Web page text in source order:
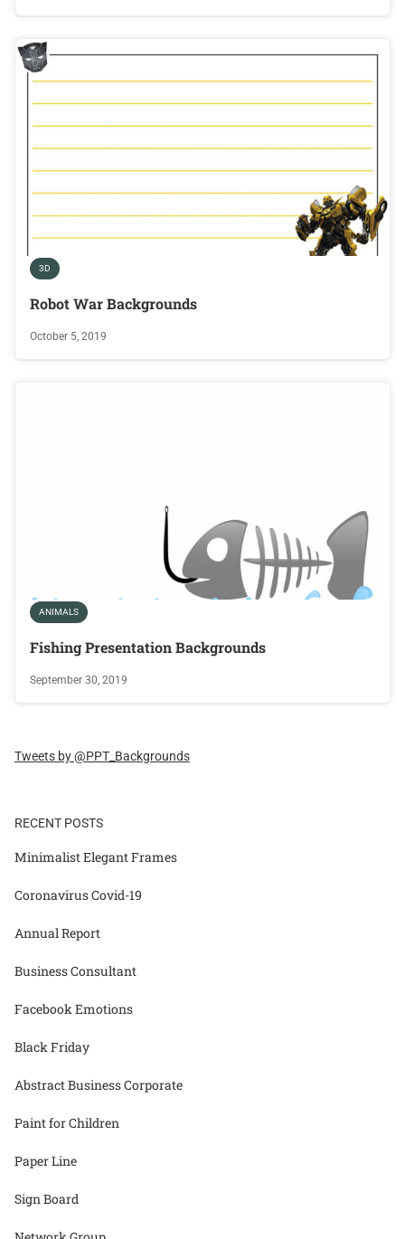
3D
Robot War Backgrounds
October 5, 2019
ANIMALS
Fishing Presentation Backgrounds
September 30, 2019
Tweets by @PPT_Backgrounds
RECENT POSTS
Minimalist Elegant Frames
Coronavirus Covid-19
Annual Report
Business Consultant
Facebook Emotions
Black Friday
Abstract Business Corporate
Paint for Children
Paper Line
Sign Board